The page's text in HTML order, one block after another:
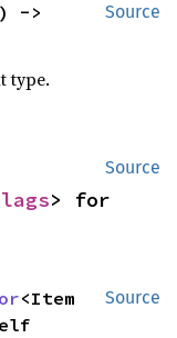
Source
) ->
type.
Source
Source
<Item